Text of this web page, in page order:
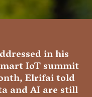
in his
IoT summit
Elrifai told
and AI are still